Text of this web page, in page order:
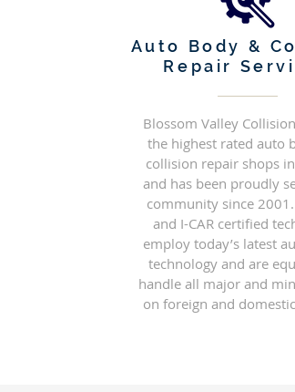
Auto Body &
Repair
Blossom Valley
the highest rated auto
collision repair shops in
and has been proudly
community since 2001.
and I-CAR certified
employ today’s latest
technology and are
handle all major and
on foreign and